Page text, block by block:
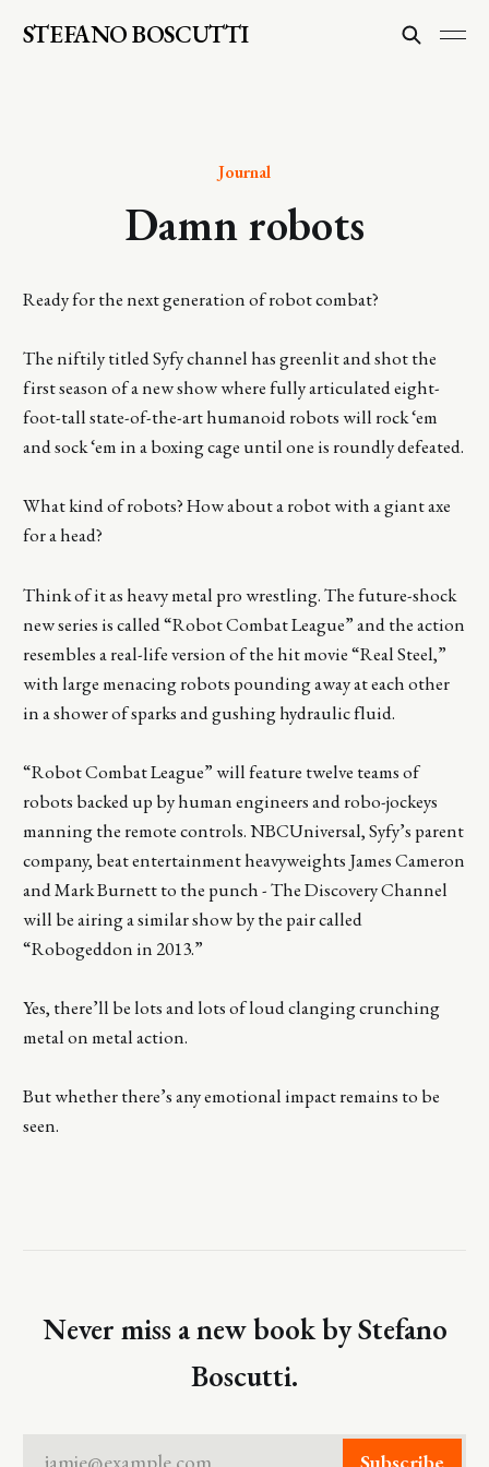
STEFANO BOSCUTTI
Journal
Damn robots
Ready for the next generation of robot combat?
The niftily titled Syfy channel has greenlit and shot the
first season of a new show where fully articulated eight-
foot-tall state-of-the-art humanoid robots will rock ‘em
and sock ‘em in a boxing cage until one is roundly defeated.
What kind of robots? How about a robot with a giant axe
for a head?
Think of it as heavy metal pro wrestling. The future-shock
new series is called “Robot Combat League” and the action
resembles a real-life version of the hit movie “Real Steel,”
with large menacing robots pounding away at each other
in a shower of sparks and gushing hydraulic fluid.
“Robot Combat League” will feature twelve teams of
robots backed up by human engineers and robo-jockeys
manning the remote controls. NBCUniversal, Syfy’s parent
company, beat entertainment heavyweights James Cameron
and Mark Burnett to the punch - The Discovery Channel
will be airing a similar show by the pair called
“Robogeddon in 2013.”
Yes, there’ll be lots and lots of loud clanging crunching
metal on metal action.
But whether there’s any emotional impact remains to be
seen.
Never miss a new book by Stefano
Boscutti.